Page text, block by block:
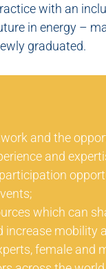
with an
in energy –
graduated.
and the
and
which can
increase mobility
female and